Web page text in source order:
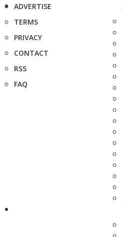
ADVERTISE
TERMS
PRIVACY
CONTACT
RSS
FAQ